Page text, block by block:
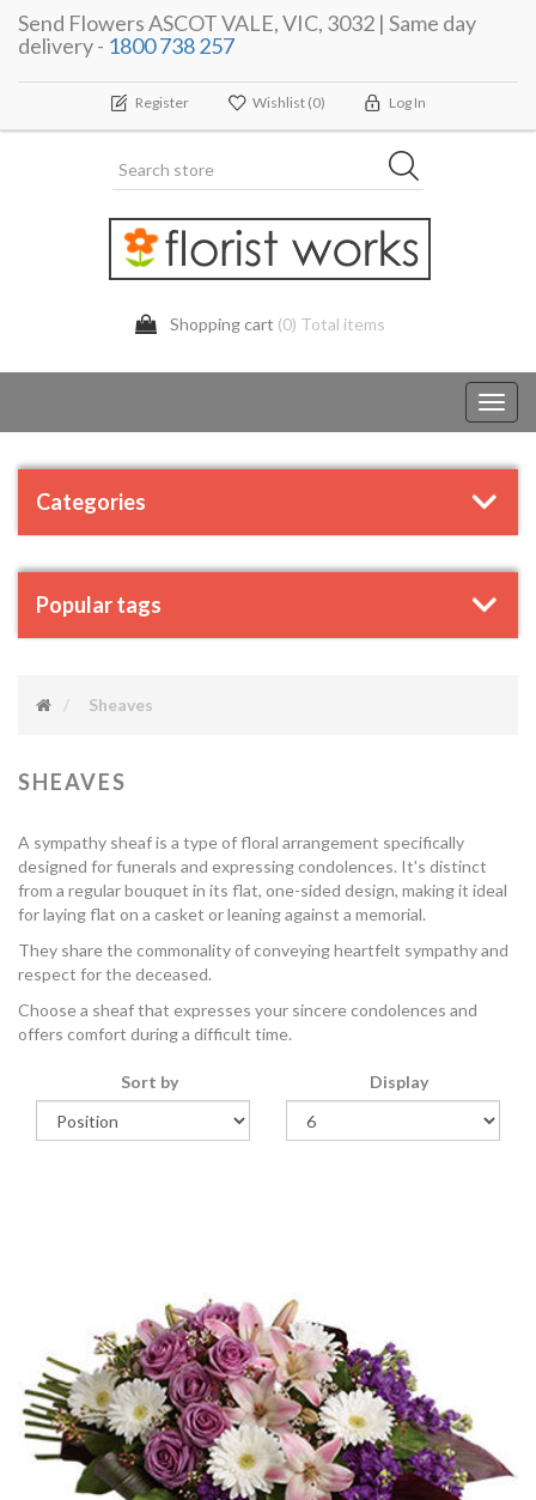
Send Flowers ASCOT VALE, VIC, 3032 | Same day
delivery - 1800 738 257
Register Wishlist (0) Log In
Shopping cart (0) Total items
Categories
Popular tags
Sheaves
SHEAVES
A sympathy sheaf is a type of floral arrangement specifically
designed for funerals and expressing condolences. It's distinct
from a regular bouquet in its flat, one-sided design, making it ideal
for laying flat on a casket or leaning against a memorial.
They share the commonality of conveying heartfelt sympathy and
respect for the deceased.
Choose a sheaf that expresses your sincere condolences and
offers comfort during a difficult time.
Sort by Display